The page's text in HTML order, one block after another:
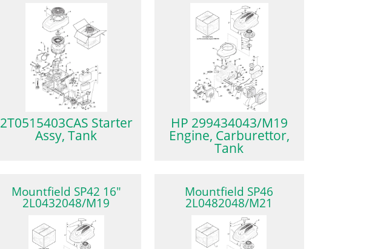
2T0515403CAS Starter
Assy, Tank
HP 299434043/M19
Engine, Carburettor,
Tank
Mountfield SP42 16″
2L0432048/M19
Mountfield SP46
2L0482048/M21